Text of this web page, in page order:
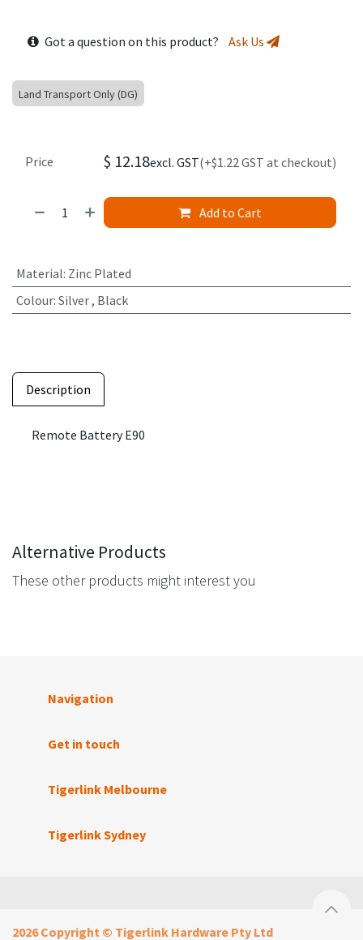
Got a question on this product? Ask Us
Land Transport Only (DG)
Add to Cart
Price $ 12.18excl. GST(+$1.22 GST at checkout)
Material: Zinc Plated
Colour: Silver, Black
Description
Remote Battery E90
Alternative Products
These other products might interest you
Navigation
Get in touch
Tigerlink Melbourne
Tigerlink Sydney
2026 Copyright © Tigerlink Hardware Pty Ltd